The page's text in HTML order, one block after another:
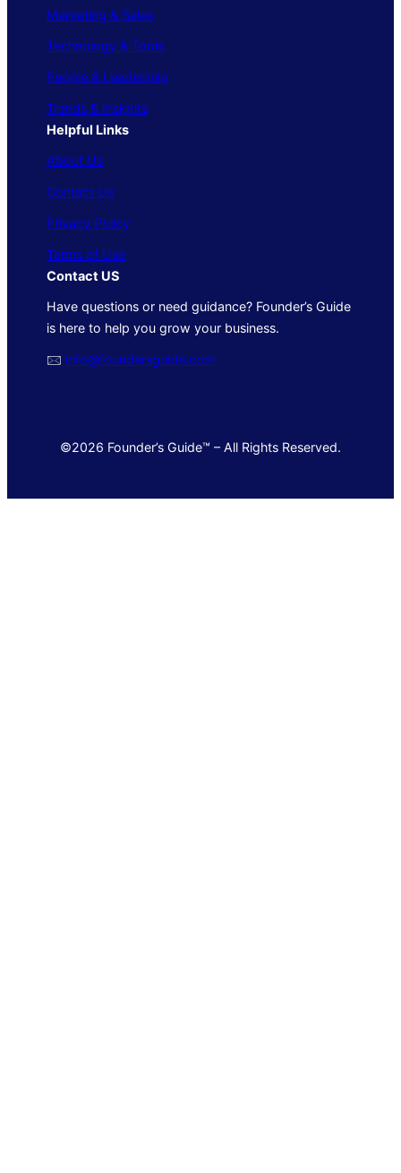
Marketing & Sales
Technology & Tools
People & Leadership
Trends & Insights
Helpful Links
About Us
Contact Us
Privacy Policy
Terms of Use
Contact US
Have questions or need guidance? Founder’s Guide
is here to help you grow your business.
🖂 info@foundersguide.com
©2026 Founder’s Guide™ – All Rights Reserved.